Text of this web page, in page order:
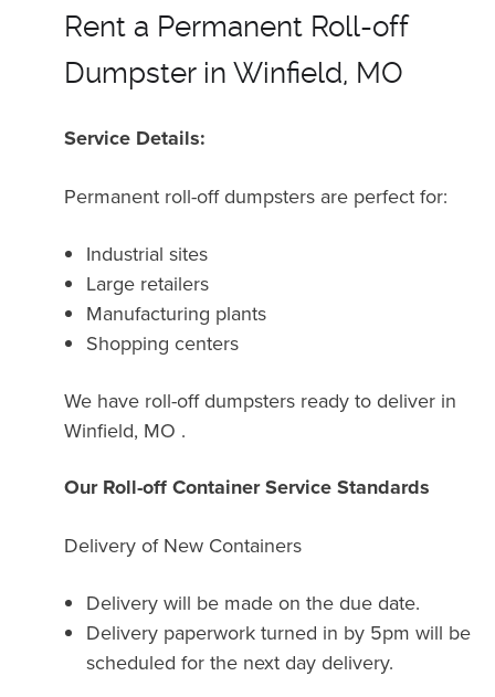
Rent a Permanent Roll-off
Dumpster in Winfield, MO
Service Details:
Permanent roll-off dumpsters are perfect for:
Industrial sites
Large retailers
Manufacturing plants
Shopping centers
We have roll-off dumpsters ready to deliver in
Winfield, MO .
Our Roll-off Container Service Standards
Delivery of New Containers
Delivery will be made on the due date.
Delivery paperwork turned in by 5pm will be
scheduled for the next day delivery.